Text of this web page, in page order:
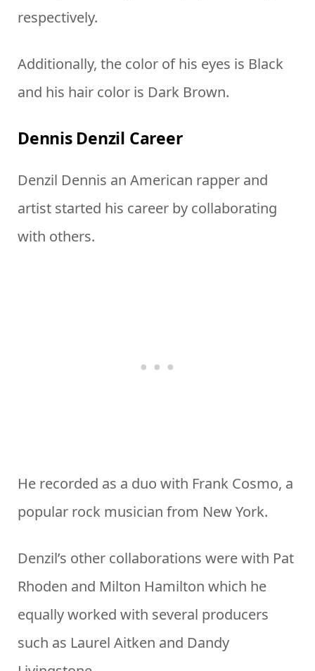
respectively.
Additionally, the color of his eyes is Black
and his hair color is Dark Brown.
Dennis Denzil Career
Denzil Dennis an American rapper and
artist started his career by collaborating
with others.
He recorded as a duo with Frank Cosmo, a
popular rock musician from New York.
Denzil’s other collaborations were with Pat
Rhoden and Milton Hamilton which he
equally worked with several producers
such as Laurel Aitken and Dandy